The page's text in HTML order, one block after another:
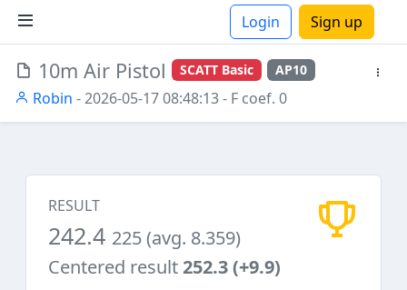
Login Sign up
10m Air Pistol SCATT Basic AP10
Robin - 2026-05-17 08:48:13- F coef. 0
RESULT
242.4 225 (avg. 8.359)
Centered result252.3 (+9.9)